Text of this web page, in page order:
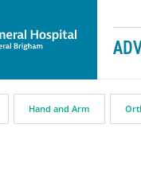
Hand and Arm